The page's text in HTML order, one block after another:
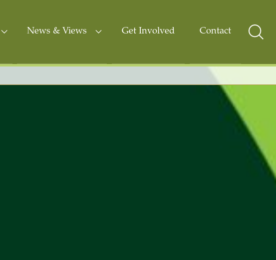
News & Views Get Involved Contact